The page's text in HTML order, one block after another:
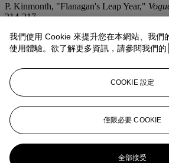
P. Kinmonth, "Flanagan's Leap Year,"
214-217.
no. 36 (another example illustrated).
展覽
(another example exhibited and illustrated).
登入
瀏覽狀況報告
更多來自 戰後至今
我們使用 Cookie 來提升您在本網站、我們
使用體驗。欲了解更多資訊，請參閱我們的
COOKIE 設定
僅限必要 COOKIE
全部接受